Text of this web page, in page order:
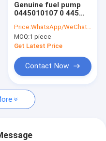
Genuine fuel pump
0445010107 0 445
WE0113800A WE01-
13-800A WE01-13-
800 WLAA-13-800
010 213
Price:WhatsApp/WeChat: +86-15153887217
MOQ:1 piece
Get Latest Price
Contact Now